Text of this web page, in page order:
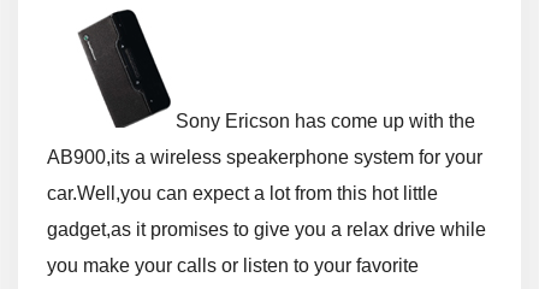
Sony Ericson has come up with the
AB900,its a wireless speakerphone system for your
car.Well,you can expect a lot from this hot little
gadget,as it promises to give you a relax drive while
you make your calls or listen to your favorite